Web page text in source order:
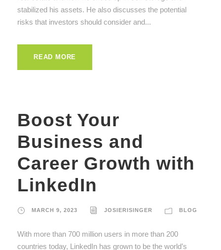
stabilized his assets. He also discusses the potential
risks that investors should consider and...
READ MORE
Boost Your
Business and
Career Growth with
LinkedIn
MARCH 9, 2023 JOSIERISINGER BLOG
With more than 700 million users in more than 200
countries today, LinkedIn has grown to be the world’s